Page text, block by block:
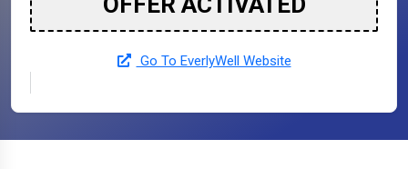
Go To EverlyWell Website